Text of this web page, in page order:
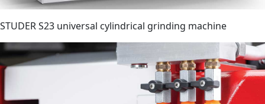
STUDER S23 universal cylindrical grinding machine